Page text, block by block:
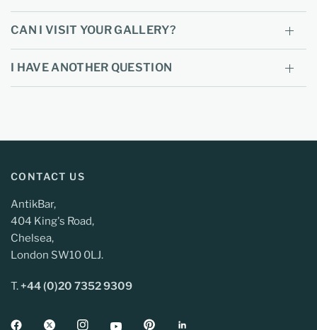
CAN I VISIT YOUR GALLERY?
I HAVE ANOTHER QUESTION
CONTACT US
AntikBar,
404 King's Road,
Chelsea,
London SW10 0LJ.
T.+44 (0)20 7352 9309